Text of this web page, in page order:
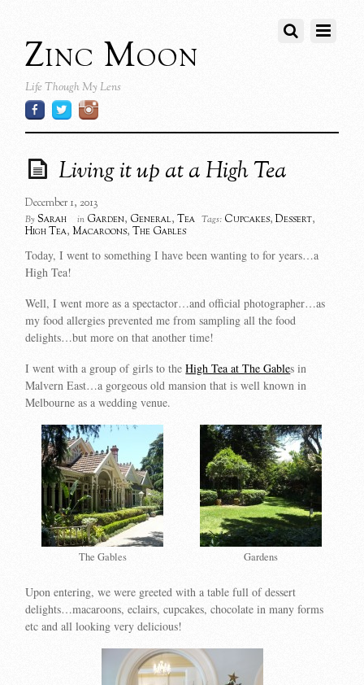
Zinc Moon
Life Though My Lens
Living it up at a High Tea
December 1, 2013
By Sarah in Garden, General,Tea Tags: Cupcakes,Dessert,
High Tea,Macaroons,The Gables
Today, I went to something I have been wanting to for years…a
High Tea!
Well, I went more as a spectactor…and official photographer…as
my food allergies prevented me from sampling all the food
delights…but more on that another time!
I went with a group of girls to theHigh Tea at The Gables in
Malvern East…a gorgeous old mansion that is well known in
Melbourne as a wedding venue.
The Gables Gardens
Upon entering, we were greeted with a table full of dessert
delights…macaroons, eclairs, cupcakes, chocolate in many forms
etc and all looking very delicious!